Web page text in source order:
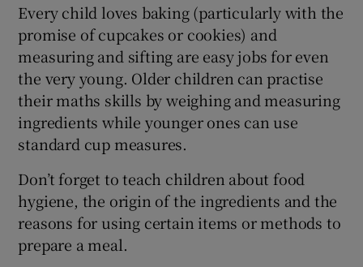
Every child loves baking (particularly with the
promise of cupcakes or cookies) and
measuring and sifting are easy jobs for even
the very young. Older children can practise
their maths skills by weighing and measuring
ingredients while younger ones can use
standard cup measures.
Don’t forget to teach children about food
hygiene, the origin of the ingredients and the
reasons for using certain items or methods to
prepare a meal.